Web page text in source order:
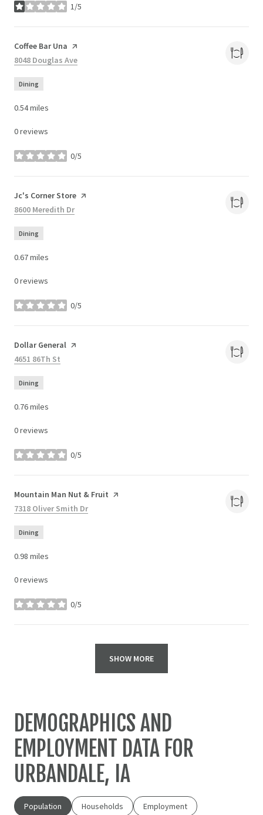
1/5
stars
Visit the
Coffee Bar Una page on Yelp
Search
8048 Douglas Ave
Dining
0.54miles
0 reviews
0/5
stars
Visit the
Jc's Corner Store page on Yelp
Search
8600 Meredith Dr
Dining
0.67miles
0 reviews
0/5
stars
Visit the
Dollar General page on Yelp
Search
4651 86Th St
Dining
0.76miles
0 reviews
0/5
stars
Visit the
Mountain Man Nut & Fruit page on Yelp
Search
7318 Oliver Smith Dr
Dining
0.98 miles
0 reviews
0/5
stars
SHOW MORE
DEMOGRAPHICS AND
EMPLOYMENT DATA FOR
URBANDALE, IA
Population Households Employment